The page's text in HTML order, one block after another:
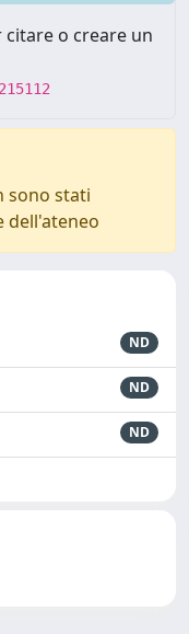
o creare un
sono stati
dell'ateneo
ND
ND
ND